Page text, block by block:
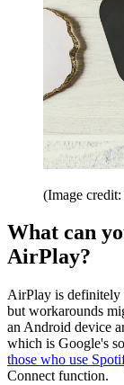
(Image
What can
AirPlay?
AirPlay is definitely
but workarounds
an Android device
which is Google's
those who use
Connect function.